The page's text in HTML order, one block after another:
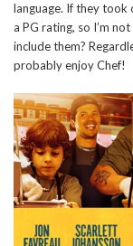
language. If they took
a PG rating, so I’m
include them?
probably enjoy Chef!